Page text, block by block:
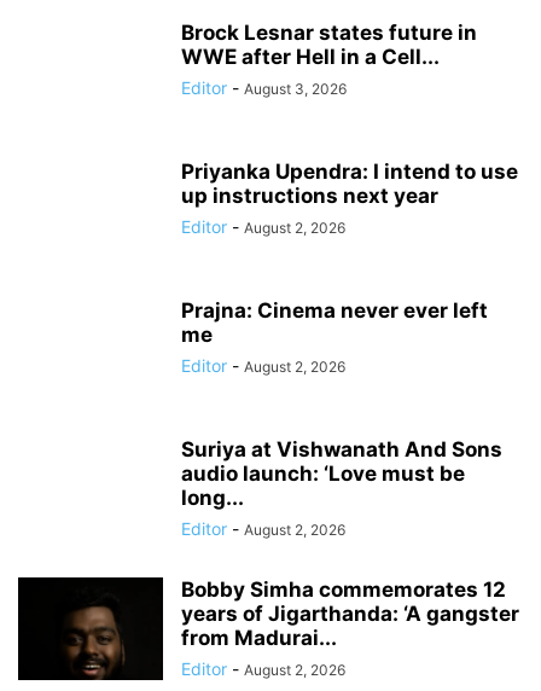
Brock Lesnar states future in
WWE after Hell in a Cell...
Editor - August 3, 2026
Priyanka Upendra: I intend to use
up instructions next year
Editor - August 2, 2026
Prajna: Cinema never ever left
me
Editor - August 2, 2026
Suriya at Vishwanath And Sons
audio launch: ‘Love must be
long...
Editor - August 2, 2026
Bobby Simha commemorates 12
years of Jigarthanda: ‘A gangster
from Madurai...
Editor - August 2, 2026